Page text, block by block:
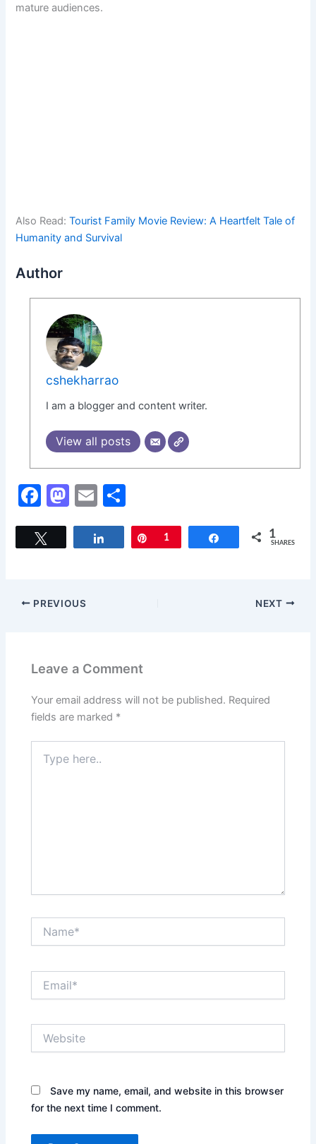
mature audiences.
Also Read:Tourist Family Movie Review: A Heartfelt Tale of
Humanity and Survival
Author
cshekharrao
I am a blogger and content writer.
View all posts
F
c
o
M
st
o
E
ai
ar
Share Pin
1 Share 1
SHARES
PREVIOUS NEXT
Leave a Comment
Your email address will not be published. Required
fields are marked *
here..
Save my name, email, and website in this browser
for the next time I comment.